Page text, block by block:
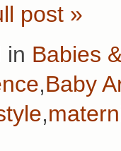
post »
in Babies
,Baby
,